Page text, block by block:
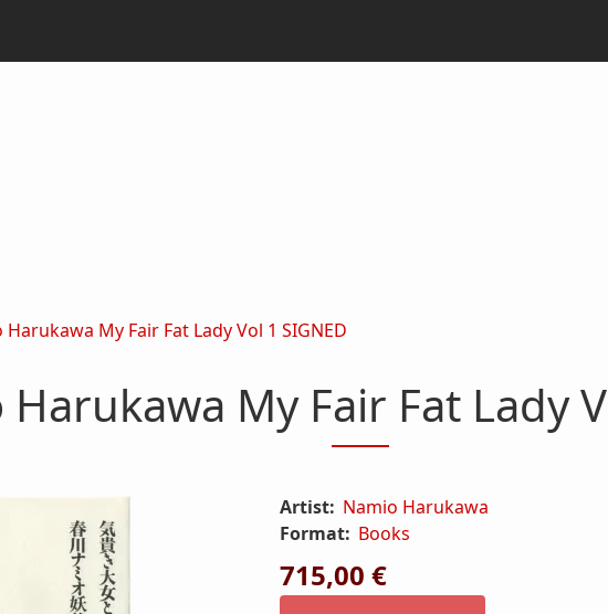
Harukawa My Fair Fat Lady Vol 1 SIGNED
My Fair Fat Lady
Artist: Namio Harukawa
Format: Books
715,00 €